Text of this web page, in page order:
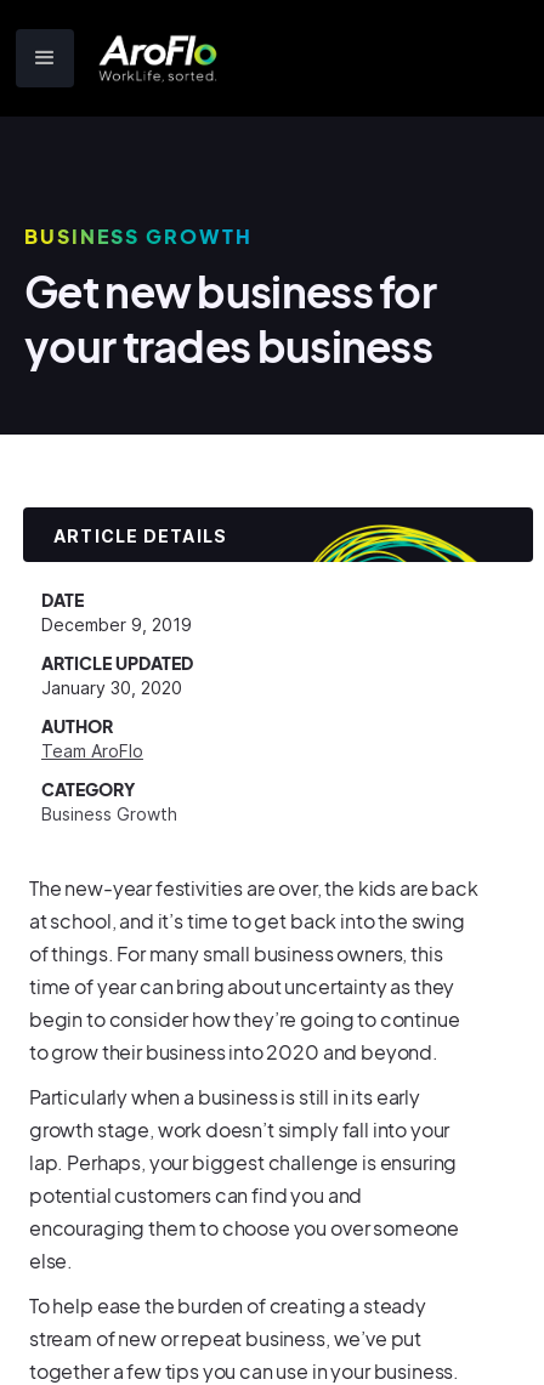
BUSINESS GROWTH
Get new business for
your trades business
The new-year festivities are over, the kids are back
at school, and it’s time to get back into the swing
of things. For many small business owners, this
time of year can bring about uncertainty as they
begin to consider how they’re going to continue
to grow their business into 2020 and beyond.
Particularly when a business is still in its early
growth stage, work doesn’t simply fall into your
lap. Perhaps, your biggest challenge is ensuring
potential customers can find you and
encouraging them to choose you over someone
else.
To help ease the burden of creating a steady
stream of new or repeat business, we’ve put
together a few tips you can use in your business.
ARTICLE DETAILS
DATE
December 9, 2019
ARTICLE UPDATED
January 30, 2020
AUTHOR
Team AroFlo
CATEGORY
Business Growth